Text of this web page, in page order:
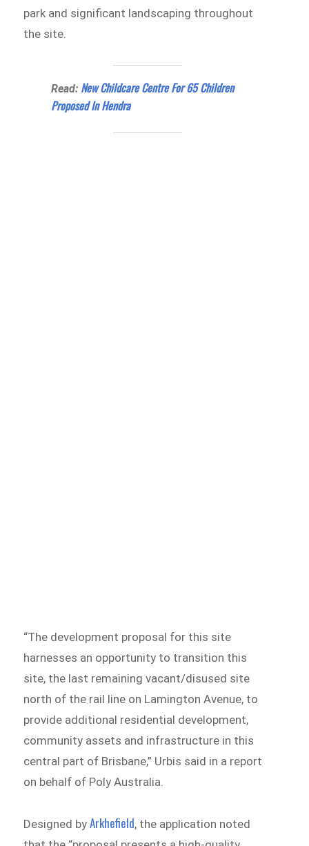
park and significant landscaping throughout
the site.
Read: New Childcare Centre For 65 Children
Proposed In Hendra
“The development proposal for this site
harnesses an opportunity to transition this
site, the last remaining vacant/disused site
north of the rail line on Lamington Avenue, to
provide additional residential development,
community assets and infrastructure in this
central part of Brisbane,” Urbis said in a report
on behalf of Poly Australia.
Designed byArkhefield, the application noted